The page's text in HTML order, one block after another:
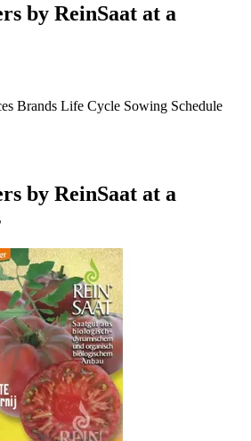
by ReinSaat at a
Brands Life Cycle Sowing Schedule
by ReinSaat at a